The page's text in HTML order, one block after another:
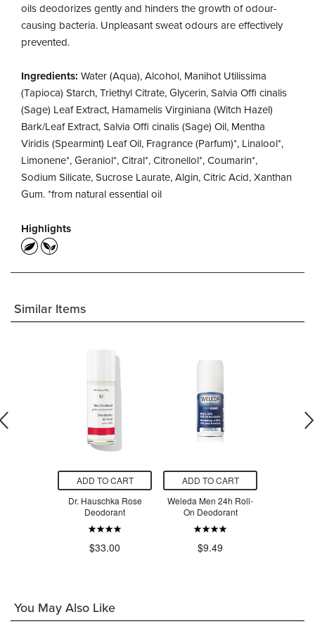
oils deodorizes gently and hinders the growth of odour-
causing bacteria. Unpleasant sweat odours are effectively
prevented.
Ingredients: Water (Aqua), Alcohol, Manihot Utilissima
(Tapioca) Starch, Triethyl Citrate, Glycerin, Salvia Offi cinalis
(Sage) Leaf Extract, Hamamelis Virginiana (Witch Hazel)
Bark/Leaf Extract, Salvia Offi cinalis (Sage) Oil, Mentha
Viridis (Spearmint) Leaf Oil, Fragrance (Parfum)*, Linalool*,
Limonene*, Geraniol*, Citral*, Citronellol*, Coumarin*,
Sodium Silicate, Sucrose Laurate, Algin, Citric Acid, Xanthan
Gum. *from natural essential oil
Highlights
Similar Items
ADD TO CART
Dr. Hauschka Rose
Deodorant
$33.00
ADD TO CART
Weleda Men 24h Roll-
On Deodorant
$9.49
You May Also Like